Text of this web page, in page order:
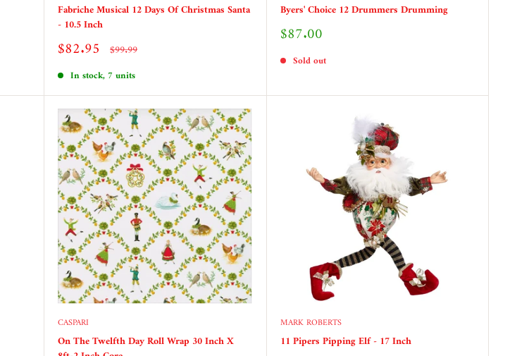
Fabriche Musical 12 Days Of Christmas Santa
- 10.5 Inch
Sale
$82.95 Regular
price
$99.99
In stock, 7 units
Byers' Choice 12 Drummers Drumming
Sale
$87.00
Sold out
CASPARI
On The Twelfth Day Roll Wrap 30 Inch X
MARK ROBERTS
11 Pipers Pipping Elf - 17 Inch